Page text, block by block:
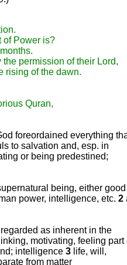
of Power is?
permission of their Lord,
rising of the dawn.
Quran,
foreordained everything
to salvation and, esp. in
or being predestined;
being, either good
power, intelligence, etc. 2
as inherent in the
motivating, feeling part
intelligence 3 life, will,
from matter